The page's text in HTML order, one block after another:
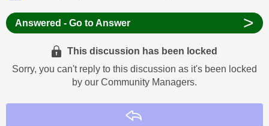
Answered - Go to Answer >
This discussion has been locked
Sorry, you can't reply to this discussion as it's been locked
by our Community Managers.